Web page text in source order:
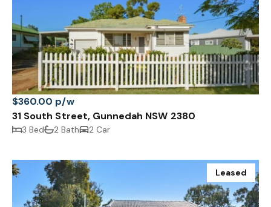
$360.00 p/w
31 South Street, Gunnedah NSW 2380
3 Bed 2 Bath 2 Car
Leased